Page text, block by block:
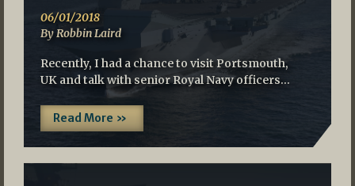
06/01/2018
By Robbin Laird
Recently, I had a chance to visit Portsmouth,
UK and talk with senior Royal Navy officers…
Read More »